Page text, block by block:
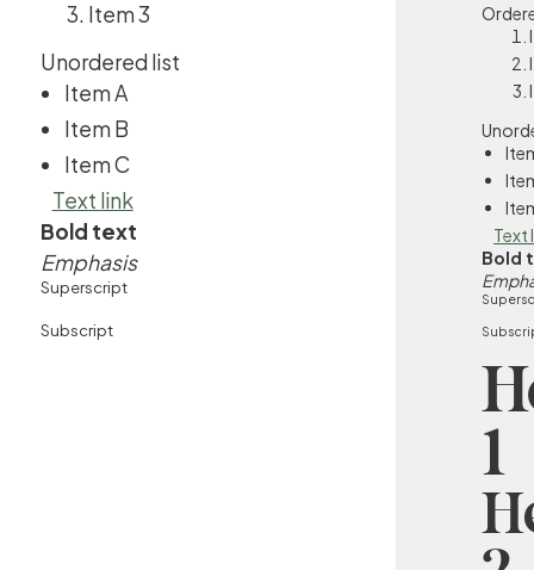
Item 3
Unordered list
Item A
Item B
Item C
Text link
Bold text
Emphasis
Superscript
Subscript
Text
Bold
1